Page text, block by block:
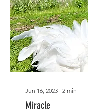
Jun 16, 2023 ∙ 2 min
Miracle